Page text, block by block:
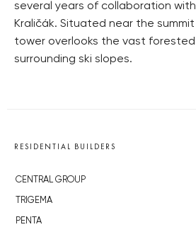
several years of collaboration
Kraličák. Situated near the
tower overlooks the vast
surrounding ski slopes.
RESIDENTIAL BUILDERS
CENTRAL GROUP
TRIGEMA
PENTA